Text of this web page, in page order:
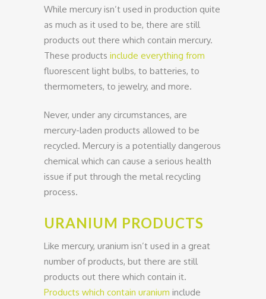
While mercury isn’t used in production quite
as much as it used to be, there are still
products out there which contain mercury.
These products include everything from
fluorescent light bulbs, to batteries, to
thermometers, to jewelry, and more.
Never, under any circumstances, are
mercury-laden products allowed to be
recycled. Mercury is a potentially dangerous
chemical which can cause a serious health
issue if put through the metal recycling
process.
URANIUM PRODUCTS
Like mercury, uranium isn’t used in a great
number of products, but there are still
products out there which contain it.
Products which contain uranium include